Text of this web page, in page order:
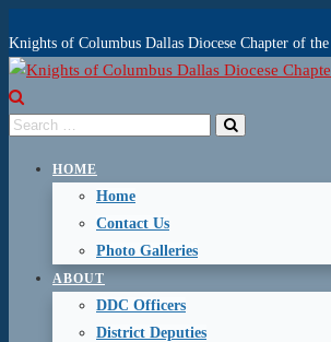
Knights of Columbus Dallas Diocese Chapter of
HOME
Home
Contact Us
Photo Galleries
ABOUT
DDC Officers
District Deputies